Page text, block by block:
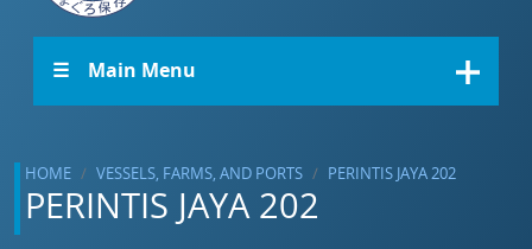
☰ Main Menu
HOME VESSELS, FARMS, AND PORTS PERINTIS JAYA 202
PERINTIS JAYA 202